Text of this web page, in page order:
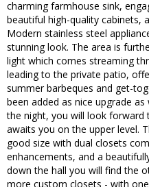
charming farmhouse sink,
beautiful high-quality cabinets,
Modern stainless steel
stunning look. The area is
light which comes streaming
leading to the private patio,
summer barbeques and get-
been added as nice upgrade
the night, you will look forward
awaits you on the upper level.
good size with dual closets
enhancements, and a
down the hall you will find the
more custom closets - with